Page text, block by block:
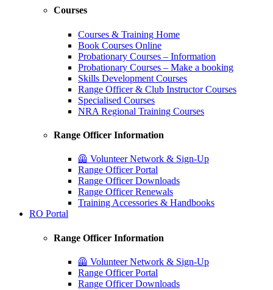
Courses
Courses & Training Home
Book Courses Online
Probationary Courses – Information
Probationary Courses – Make a booking
Skills Development Courses
Range Officer & Club Instructor Courses
Specialised Courses
NRA Regional Training Courses
Range Officer Information
🦺 Volunteer Network & Sign-Up
Range Officer Portal
Range Officer Downloads
Range Officer Renewals
Training Accessories & Handbooks
RO Portal
Range Officer Information
🦺 Volunteer Network & Sign-Up
Range Officer Portal
Range Officer Downloads